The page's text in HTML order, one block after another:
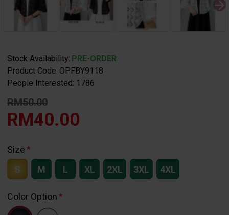
Stock Availability: PRE-ORDER
Product Code: OPFBY9118
People Interested: 1786
RM50.00
RM40.00
Size
S
M L XL 2XL 3XL 4XL
Color Option